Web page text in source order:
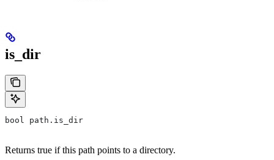
is_dir
bool path.is_dir
Returns true if this path points to a directory.